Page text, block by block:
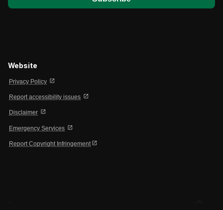
Website
Privacy Policy open_in_new
Report accessibility issues open_in_new
Disclaimer open_in_new
Emergency Services open_in_new
Report Copyright Infringement open_in_new